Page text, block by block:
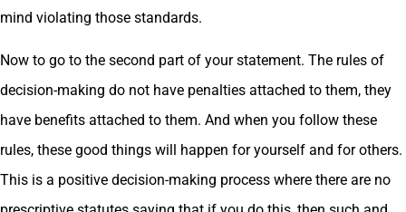
mind violating those standards.
Now to go to the second part of your statement. The rules of
decision-making do not have penalties attached to them, they
have benefits attached to them. And when you follow these
rules, these good things will happen for yourself and for others.
This is a positive decision-making process where there are no